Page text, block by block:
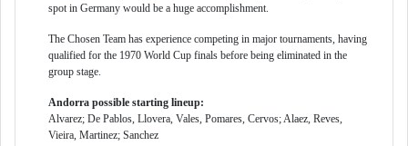
spot in Germany would be a huge accomplishment.
The Chosen Team has experience competing in major tournaments, having
qualified for the 1970 World Cup finals before being eliminated in the
group stage.
Andorra possible starting lineup:
Alvarez; De Pablos, Llovera, Vales, Pomares, Cervos; Alaez, Reves,
Vieira, Martinez; Sanchez